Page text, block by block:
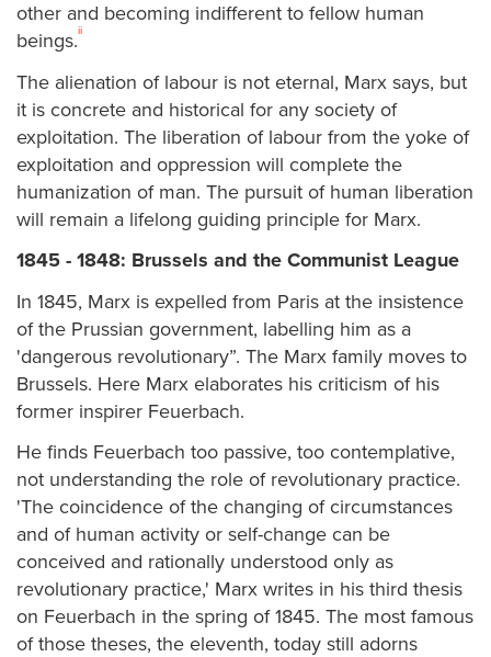
other and becoming indifferent to fellow human
beings.ii
The alienation of labour is not eternal, Marx says, but
it is concrete and historical for any society of
exploitation. The liberation of labour from the yoke of
exploitation and oppression will complete the
humanization of man. The pursuit of human liberation
will remain a lifelong guiding principle for Marx.
1845 - 1848: Brussels and the Communist League
In 1845, Marx is expelled from Paris at the insistence
of the Prussian government, labelling him as a
'dangerous revolutionary”. The Marx family moves to
Brussels. Here Marx elaborates his criticism of his
former inspirer Feuerbach.
He finds Feuerbach too passive, too contemplative,
not understanding the role of revolutionary practice.
'The coincidence of the changing of circumstances
and of human activity or self-change can be
conceived and rationally understood only as
revolutionary practice,' Marx writes in his third thesis
on Feuerbach in the spring of 1845. The most famous
of those theses, the eleventh, today still adorns